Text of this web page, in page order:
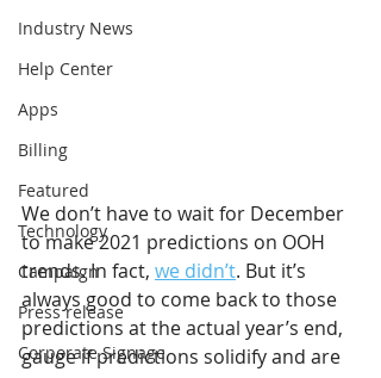
Industry News
Help Center
Apps
Billing
Featured
Technology
Campaign
Press release
Corporate Signage
We don’t have to wait for December
to make 2021 predictions on OOH
trends. In fact, we didn’t. But it’s
always good to come back to those
predictions at the actual year’s end,
gauge if predictions solidify and are